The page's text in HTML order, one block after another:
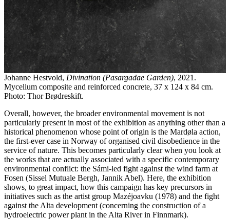
Johanne Hestvold, Divination (Pasargadae Garden), 2021.
Mycelium composite and reinforced concrete, 37 x 124 x 84 cm.
Photo: Thor Brødreskift.
Overall, however, the broader environmental movement is not
particularly present in most of the exhibition as anything other than a
historical phenomenon whose point of origin is the Mardøla action,
the first-ever case in Norway of organised civil disobedience in the
service of nature. This becomes particularly clear when you look at
the works that are actually associated with a specific contemporary
environmental conflict: the Sámi-led fight against the wind farm at
Fosen (Sissel Mutuale Bergh, Jannik Abel). Here, the exhibition
shows, to great impact, how this campaign has key precursors in
initiatives such as the artist group Mazéjoavku (1978) and the fight
against the Alta development (concerning the construction of a
hydroelectric power plant in the Alta River in Finnmark).